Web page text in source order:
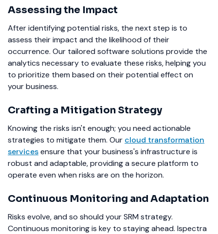
Assessing the Impact
After identifying potential risks, the next step is to
assess their impact and the likelihood of their
occurrence. Our tailored software solutions provide the
analytics necessary to evaluate these risks, helping you
to prioritize them based on their potential effect on
your business.
Crafting a Mitigation Strategy
Knowing the risks isn't enough; you need actionable
strategies to mitigate them. Our cloud transformation
servicesensure that your business's infrastructure is
robust and adaptable, providing a secure platform to
operate even when risks are on the horizon.
Continuous Monitoring and Adaptation
Risks evolve, and so should your SRM strategy.
Continuous monitoring is key to staying ahead. Ispectra